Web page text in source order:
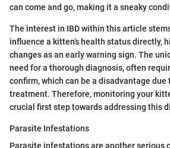
can come and go, making it a sneaky
The interest in IBD within this article
influence a kitten’s health status directly,
changes as an early warning sign. The
need for a thorough diagnosis, often
confirm, which can be a disadvantage
treatment. Therefore, monitoring your
crucial first step towards addressing this
Parasite Infestations
Parasite infestations are another serious